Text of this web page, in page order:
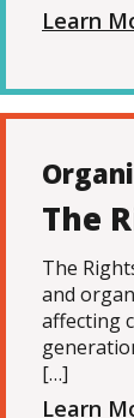
Learn
The
The
and
affecting
[…]
Learn